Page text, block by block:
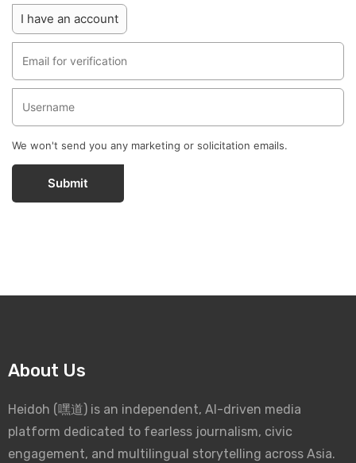
I have an account
We won't send you any marketing or solicitation emails.
Submit
About Us
Heidoh (嘿道) is an independent, AI-driven media
platform dedicated to fearless journalism, civic
engagement, and multilingual storytelling across Asia.